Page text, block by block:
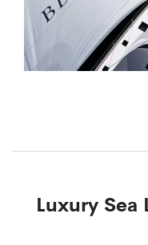
Luxury Sea